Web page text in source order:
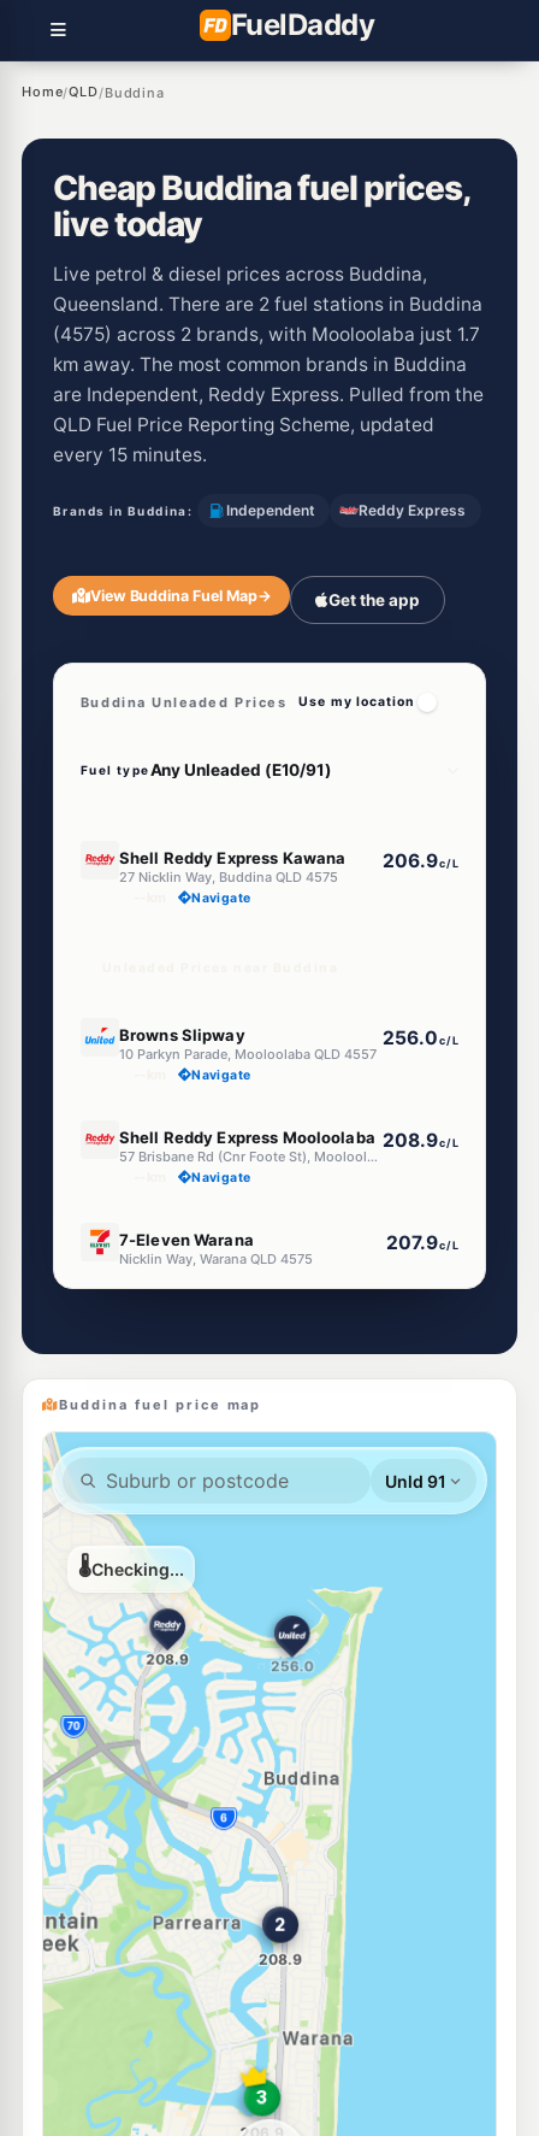
FuelDaddy
Home/QLD/Buddina
Cheap Buddina fuel prices,
live today
Live petrol & diesel prices across Buddina,
Queensland. There are 2 fuel stations in Buddina
(4575) across 2 brands, with Mooloolaba just 1.7
km away. The most common brands in Buddina
are Independent, Reddy Express. Pulled from the
QLD Fuel Price Reporting Scheme, updated
every 15 minutes.
Brands in Buddina: Independent Reddy Express
View Buddina Fuel Map→ Get the app
Buddina Unleaded Prices Use my location
Fuel type
Shell Reddy Express Kawana
27 Nicklin Way, Buddina QLD 4575
206.9c/L
Navigate
Browns Slipway
10 Parkyn Parade, Mooloolaba QLD 4557
256.0 c/L
Navigate
Shell Reddy Express Mooloolaba
57 Brisbane Rd (Cnr Foote St), Mooloolaba QLD 4557
208.9c/L
Navigate
7-Eleven Warana
Nicklin Way, Warana QLD 4575
207.9c/L
--km Navigate
Ampol Kawana Waters Diesel Stop206.9c/L
--km Navigate
U91
BP Kawana
Navigate
EG Ampol Mountain Creek
--km Navigate
E10
United Alexandra Headland
--km Navigate
E10
Liberty Bokarina
408 Nicklin Way, Bokarina QLD 4575
--km Navigate
E10
Ampol Foodary Birtinya
--km Navigate
E10
7-Eleven Maroochydore North
--km Navigate
Buddina fuel price map